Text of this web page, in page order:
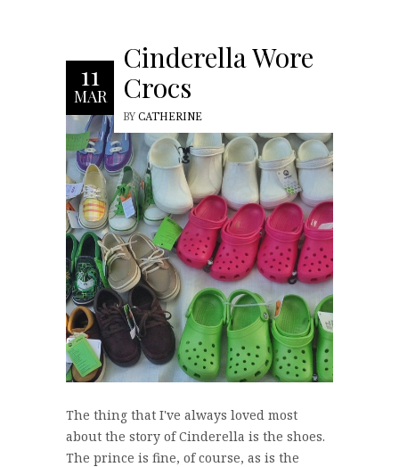
11
MAR
Cinderella Wore
Crocs
BY CATHERINE
The thing that I've always loved most
about the story of Cinderella is the shoes.
The prince is fine, of course, as is the